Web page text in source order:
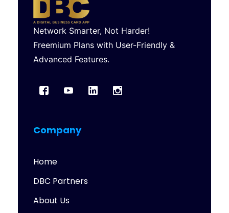
Network Smarter, Not Harder!
Freemium Plans with User-Friendly &
Advanced Features.
Company
Home
DBC Partners
About Us